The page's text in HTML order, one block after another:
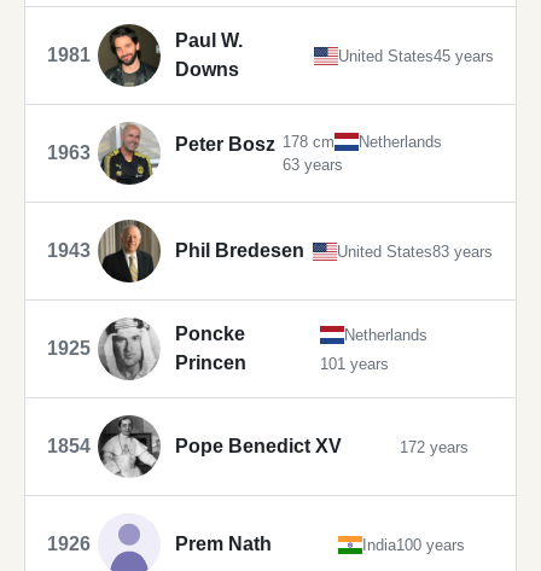
1981
Paul W.
Downs
United States45 years
1963 Peter Bosz 178 cm
Netherlands
63 years
1943 Phil Bredesen United States83 years
1925
Poncke
Princen
Netherlands
101 years
1854 Pope Benedict XV 172 years
1926 Prem Nath India100 years